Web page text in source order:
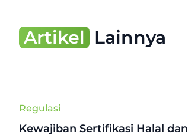
Artikel Lainnya
Regulasi
Kewajiban Sertifikasi Halal dan